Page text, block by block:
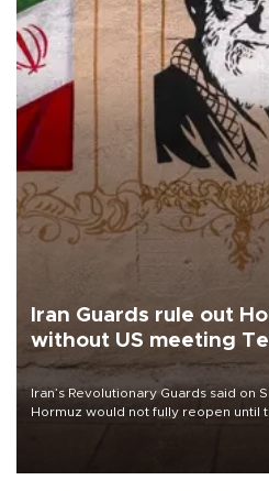
Iran Guards rule out
without US meeting
Iran’s Revolutionary Guards said on
Hormuz would not fully reopen until